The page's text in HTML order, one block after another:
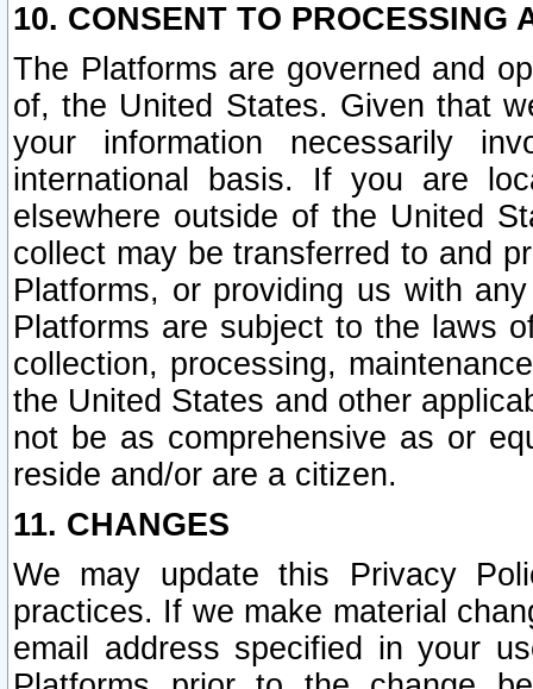
10. CONSENT TO PROCESSING
The Platforms are governed and
of, the United States. Given that
your information necessarily
international basis. If you are
elsewhere outside of the United
collect may be transferred to and
Platforms, or providing us with
Platforms are subject to the laws
collection, processing,
the United States and other
not be as comprehensive as or
reside and/or are a citizen.
11. CHANGES
We may update this Privacy
practices. If we make material
email address specified in your